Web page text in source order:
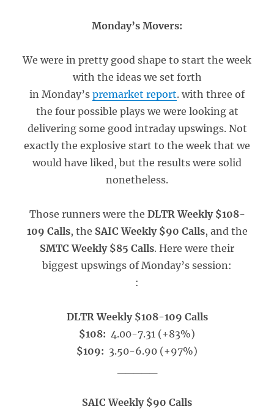
Monday’s Movers:
We were in pretty good shape to start the week
with the ideas we set forth
in Monday’s premarket report. with three of
the four possible plays we were looking at
delivering some good intraday upswings. Not
exactly the explosive start to the week that we
would have liked, but the results were solid
nonetheless.
Those runners were the DLTR Weekly $108-
109 Calls, the SAIC Weekly $90 Calls, and the
SMTC Weekly $85 Calls. Here were their
biggest upswings of Monday’s session:
:
DLTR Weekly $108-109 Calls
$108: 4.00-7.31 (+83%)
$109: 3.50-6.90 (+97%)
SAIC Weekly $90 Calls